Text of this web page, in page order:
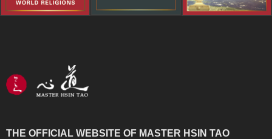
THE OFFICIAL WEBSITE OF MASTER HSIN TAO